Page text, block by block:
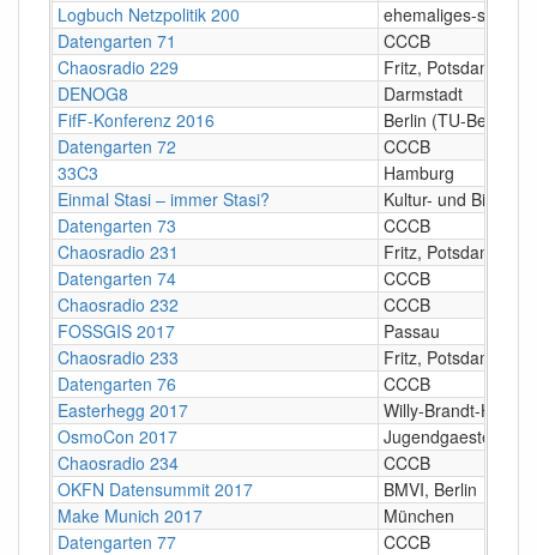
Logbuch Netzpolitik 200
ehemaliges-
Datengarten 71
CCCB
Chaosradio 229
Fritz, Potsdam
DENOG8
Darmstadt
FifF-Konferenz 2016
Berlin (TU-Berlin)
Datengarten 72
CCCB
33C3
Hamburg
Einmal Stasi – immer Stasi?
Kultur- und
Datengarten 73
CCCB
Chaosradio 231
Fritz, Potsdam
Datengarten 74
CCCB
Chaosradio 232
CCCB
FOSSGIS 2017
Passau
Chaosradio 233
Fritz, Potsdam
Datengarten 76
CCCB
Easterhegg 2017
Willy-Brandt-Halle,
OsmoCon 2017
Jugendgaestehaus
Chaosradio 234
CCCB
OKFN Datensummit 2017
BMVI, Berlin
Make Munich 2017
München
Datengarten 77
CCCB